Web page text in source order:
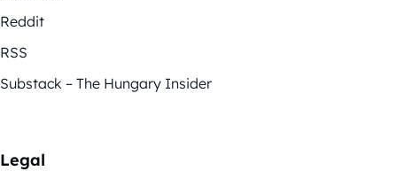
Reddit
RSS
Substack – The Hungary Insider
Legal